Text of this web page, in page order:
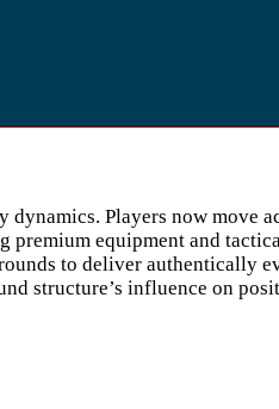
Players now move
equipment and
to deliver authentically
structure’s influence on